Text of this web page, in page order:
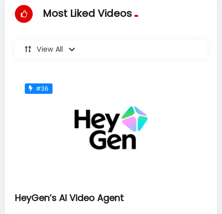
Most Liked Videos
View All
#36
HeyGen’s AI Video Agent